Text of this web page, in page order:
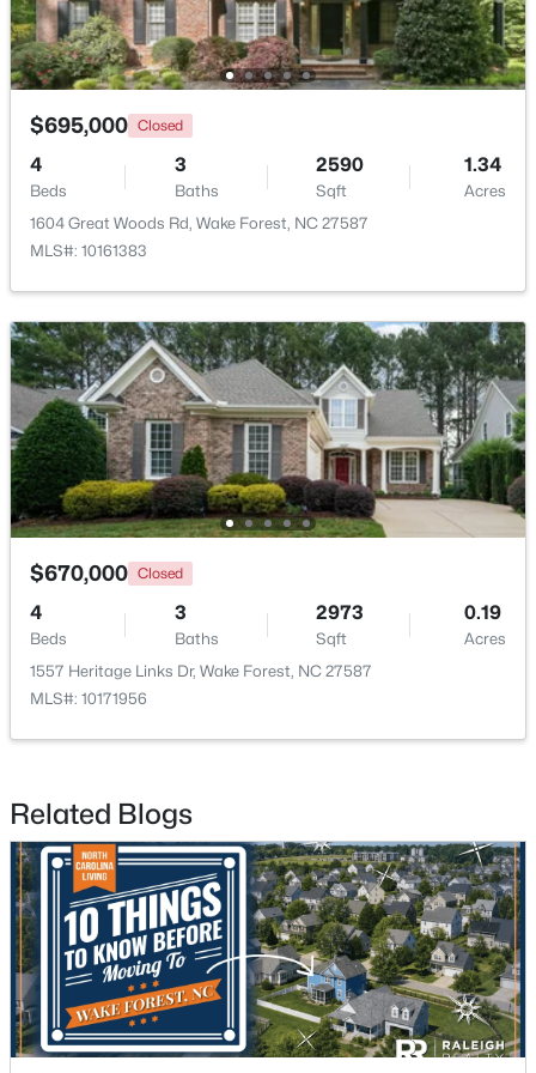
New - 2 Days Ago
$1,175,000 Coming Soon
5
Beds
5
Baths
4555
Sqft
1.77
Acres
7001 Shady Glen Ln, Wake Forest, NC 27587
MLS#: 10184310
New - 2 Days Ago
7301 Lakefall Dr, Wake Forest, NC 27587
MLS#: 10184301
Open: Fri 1:00 PM - 4:00 PM
$695,000 Closed
4
Beds
3
Baths
2590
Sqft
1.34
Acres
1604 Great Woods Rd, Wake Forest, NC 27587
MLS#: 10161383
$670,000 Closed
4
Beds
3
Baths
2973
Sqft
0.19
Acres
1557 Heritage Links Dr, Wake Forest, NC 27587
MLS#: 10171956
Related Blogs